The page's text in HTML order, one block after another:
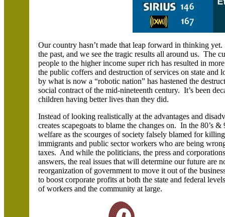
Our country hasn’t made that leap forward in thinking
the past, and we see the tragic results all around us. The
people to the higher income super rich has resulted in
the public coffers and destruction of services on state
by what is now a “robotic nation” has hastened the
social contract of the mid-nineteenth century. It’s been
children having better lives than they did.
Instead of looking realistically at the advantages and
creates scapegoats to blame the changes on. In the 80’s
welfare as the scourges of society falsely blamed for
immigrants and public sector workers who are being
taxes. And while the politicians, the press and
answers, the real issues that will determine our future are
reorganization of government to move it out of the
to boost corporate profits at both the state and federal
of workers and the community at large.